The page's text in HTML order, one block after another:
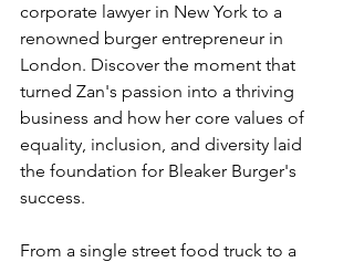
corporate lawyer in New York to a
renowned burger entrepreneur in
London. Discover the moment that
turned Zan's passion into a thriving
business and how her core values of
equality, inclusion, and diversity laid
the foundation for Bleaker Burger's
success.
From a single street food truck to a